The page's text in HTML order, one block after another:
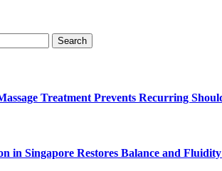
Treatment Prevents Recurring
in Singapore Restores Balance and